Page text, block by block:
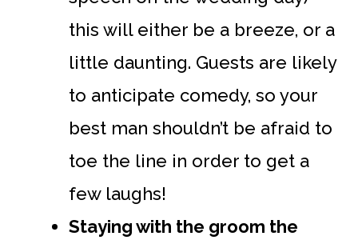
this will either be a breeze, or a
little daunting. Guests are likely
to anticipate comedy, so your
best man shouldn’t be afraid to
toe the line in order to get a
few laughs!
Staying with the groom the